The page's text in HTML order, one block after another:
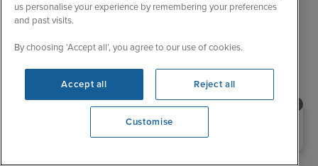
Unbeatable cruise selection
unrivalled.
The best value in cruising. If you find a better price,
we’ll match it.
Need help booking your cruise?
0203 848 3600 Opening 9:00 AM
us personalise your experience by remembering your preferences
and past visits.
By choosing ‘Accept all’, you agree to our use of cookies.
Accept all Reject all
Customise